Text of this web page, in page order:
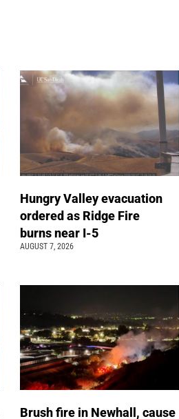
Hungry Valley evacuation
ordered as Ridge Fire
burns near I-5
AUGUST 7, 2026
Brush fire in Newhall, cause